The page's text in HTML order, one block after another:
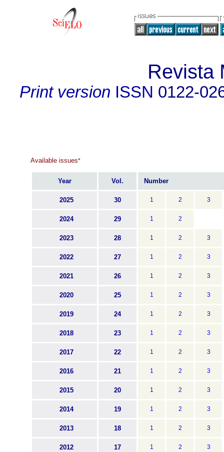
Revista
Print version ISSN 0122-
Available issues*
Year Vol. Number
2025 30 1 2 3
2024 29 1 2
2023 28 1 2 3
2022 27 1 2 3
2021 26 1 2 3
2020 25 1 2 3
2019 24 1 2 3
2018 23 1 2 3
2017 22 1 2 3
2016 21 1 2 3
2015 20 1 2 3
2014 19 1 2 3
2013 18 1 2 3
2012 17 1 2 3